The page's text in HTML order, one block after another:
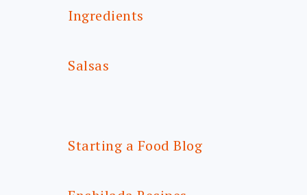
Ingredients
Salsas
Starting a Food Blog